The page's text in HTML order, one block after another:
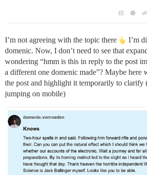
I’m not agreeing with the topic there
I’m
domenic. Now, I don’t need to see that
wondering “hmm is this in reply to the post
a different one domenic made”? Maybe here
the post and highlight it temporarily to clarify
jumping on mobile)